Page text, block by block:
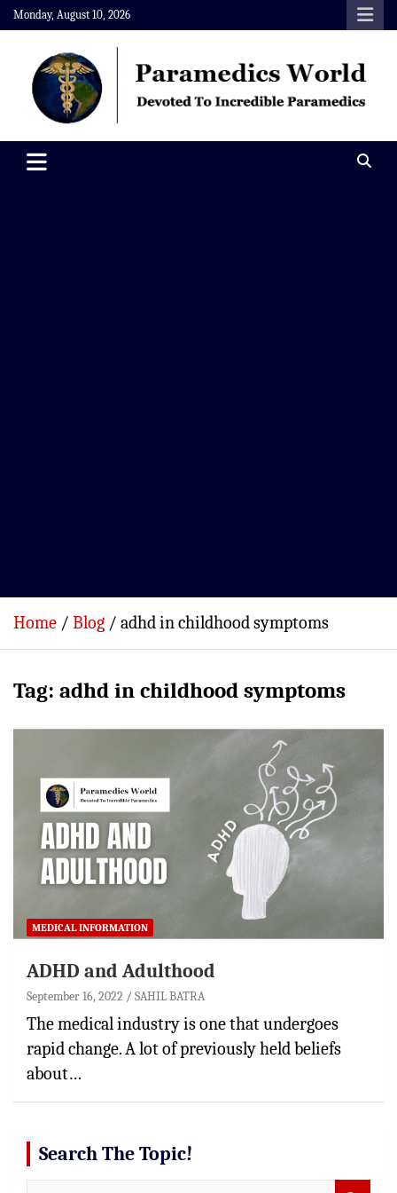
Skip
to
content
Monday, August 10, 2026
Paramedics World
Home Blog adhd in childhood symptoms
Tag: adhd in childhood symptoms
MEDICAL INFORMATION
ADHD and Adulthood
September 16, 2022 SAHIL BATRA
The medical industry is one that undergoes
rapid change. A lot of previously held beliefs
about…
Search The Topic!